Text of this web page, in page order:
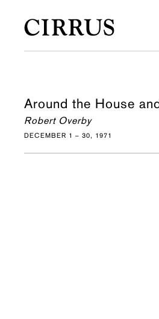
Around the House
Robert Overby
DECEMBER 1 – 30, 1971